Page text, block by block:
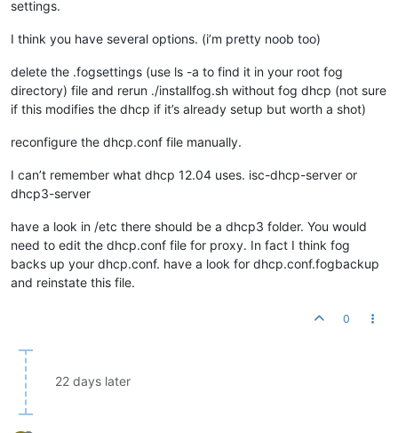
settings.
I think you have several options. (i’m pretty noob too)
delete the .fogsettings (use ls -a to find it in your root fog
directory) file and rerun ./installfog.sh without fog dhcp (not sure
if this modifies the dhcp if it’s already setup but worth a shot)
reconfigure the dhcp.conf file manually.
I can’t remember what dhcp 12.04 uses. isc-dhcp-server or
dhcp3-server
have a look in /etc there should be a dhcp3 folder. You would
need to edit the dhcp.conf file for proxy. In fact I think fog
backs up your dhcp.conf. have a look for dhcp.conf.fogbackup
and reinstate this file.
0
22 days later